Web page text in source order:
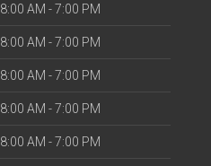
8:00 AM - 7:00 PM
8:00 AM - 7:00 PM
8:00 AM - 7:00 PM
8:00 AM - 7:00 PM
8:00 AM - 7:00 PM